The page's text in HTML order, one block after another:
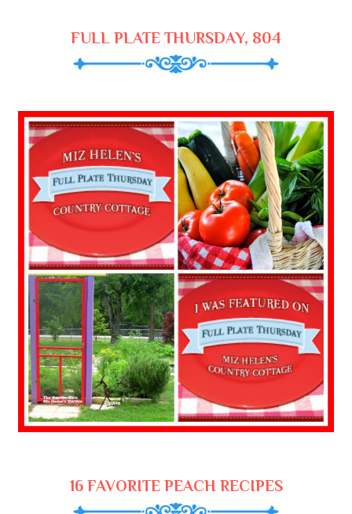
FULL PLATE THURSDAY, 804
16 FAVORITE PEACH RECIPES